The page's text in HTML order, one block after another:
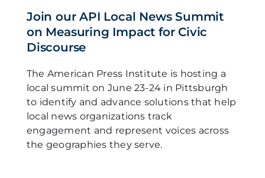
Join our API Local News Summit
on Measuring Impact for Civic
Discourse
The American Press Institute is hosting a
local summit on June 23-24 in Pittsburgh
to identify and advance solutions that help
local news organizations track
engagement and represent voices across
the geographies they serve.